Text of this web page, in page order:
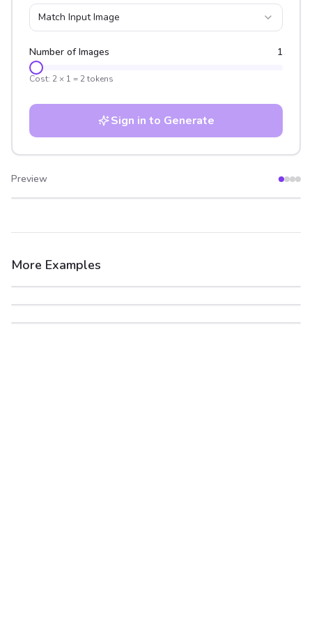
Match Input Image
Number of Images 1
Cost: 2 × 1 = 2tokens
Sign in to Generate
Preview
After
More Examples
After
Before
After
Before
After
Before